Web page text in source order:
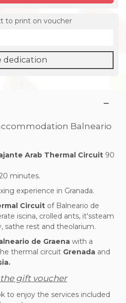
to print on voucher
dedication
Balneario
Arab Thermal Circuit 90
minutes.
experience in Granada.
Circuit of Balneario de
iscina, crolled ants, it'ssteam
sathe rest and theolarium.
de Graena with a
thermal circuit Grenada and
gift voucher
to enjoy the services included